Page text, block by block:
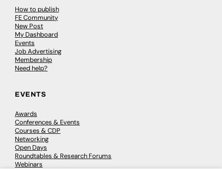
How to publish
FE Community
New Post
My Dashboard
Events
Job Advertising
Membership
Need help?
EVENTS
Awards
Conferences & Events
Courses & CDP
Networking
Open Days
Roundtables & Research Forums
Webinars